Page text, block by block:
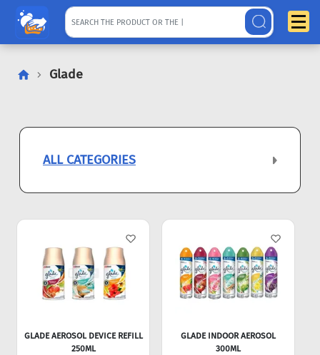
Glade
ALL CATEGORIES
GLADE AEROSOL DEVICE REFILL
250ML
GLADE INDOOR AEROSOL
300ML